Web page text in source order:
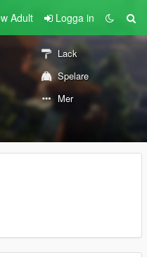
Adult Logga in
Lack
Spelare
Mer